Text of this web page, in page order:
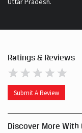
Ratings & Reviews
Submit A Review
Discover More With